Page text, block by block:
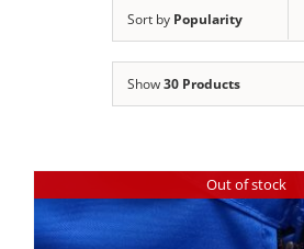
Clothing/Footwear
Garden Furniture
Sprays
Sort by Popularity
Show30 Products
Out of stock